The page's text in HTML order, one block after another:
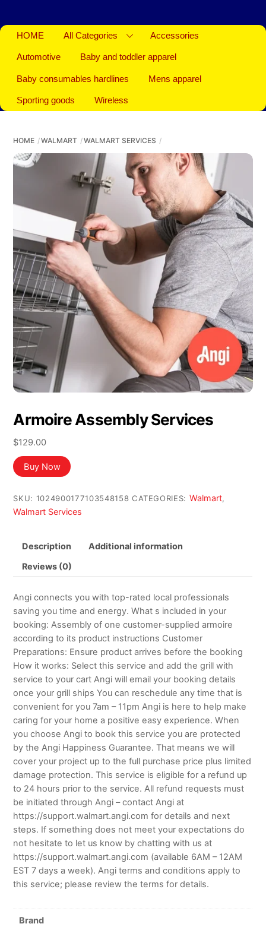
HOME All Categories Accessories
Automotive Baby and toddler apparel
Baby consumables hardlines Mens apparel
Sporting goods Wireless
HOME WALMART WALMART SERVICES
Armoire Assembly Services
$129.00
Buy Now
SKU: 1024900177103548158 CATEGORIES: Walmart,
Walmart Services
Description Additional information
Reviews (0)
Angi connects you with top-rated local professionals
saving you time and energy. What s included in your
booking: Assembly of one customer-supplied armoire
according to its product instructions Customer
Preparations: Ensure product arrives before the booking
How it works: Select this service and add the grill with
service to your cart Angi will email your booking details
once your grill ships You can reschedule any time that is
convenient for you 7am – 11pm Angi is here to help make
caring for your home a positive easy experience. When
you choose Angi to book this service you are protected
by the Angi Happiness Guarantee. That means we will
cover your project up to the full purchase price plus limited
damage protection. This service is eligible for a refund up
to 24 hours prior to the service. All refund requests must
be initiated through Angi – contact Angi at
https://support.walmart.angi.com for details and next
steps. If something does not meet your expectations do
not hesitate to let us know by chatting with us at
https://support.walmart.angi.com (available 6AM – 12AM
EST 7 days a week). Angi terms and conditions apply to
this service; please review the terms for details.
Brand